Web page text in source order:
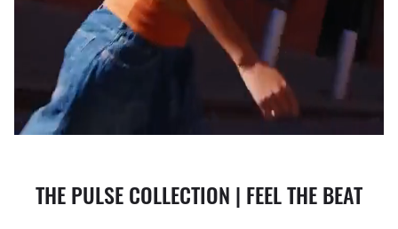
THE PULSE COLLECTION | FEEL THE BEAT